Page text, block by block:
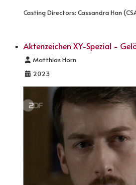
Casting Directors: Cassandra Han
Aktenzeichen XY-Spezial -
Details
Matthias Horn
2023